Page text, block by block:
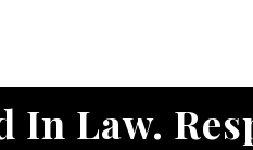
In Law.